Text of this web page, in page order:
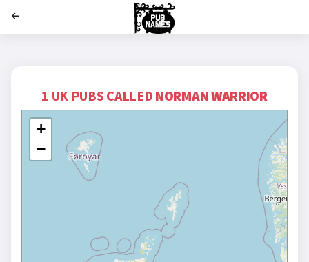
1 UK PUBS CALLED NORMAN WARRIOR
+
−